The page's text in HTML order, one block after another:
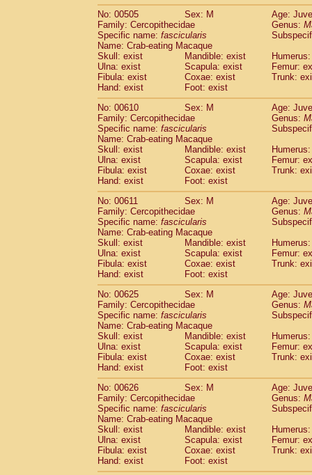
No: 00505
Sex: M
Age:
Family: Cercopithecidae
Genus:
Specific name: fascicularis
Name: Crab-eating Macaque
Skull: exist
Mandible: exist
Ulna: exist
Scapula: exist
Femur:
Fibula: exist
Coxae: exist
Trunk:
Hand: exist
Foot: exist
No: 00610
Sex: M
Age:
Family: Cercopithecidae
Genus:
Specific name: fascicularis
Name: Crab-eating Macaque
Skull: exist
Mandible: exist
Ulna: exist
Scapula: exist
Femur:
Fibula: exist
Coxae: exist
Trunk:
Hand: exist
Foot: exist
No: 00611
Sex: M
Age:
Family: Cercopithecidae
Genus:
Specific name: fascicularis
Name: Crab-eating Macaque
Skull: exist
Mandible: exist
Ulna: exist
Scapula: exist
Femur:
Fibula: exist
Coxae: exist
Trunk:
Hand: exist
Foot: exist
No: 00625
Sex: M
Age:
Family: Cercopithecidae
Genus:
Specific name: fascicularis
Name: Crab-eating Macaque
Skull: exist
Mandible: exist
Ulna: exist
Scapula: exist
Femur:
Fibula: exist
Coxae: exist
Trunk:
Hand: exist
Foot: exist
No: 00626
Sex: M
Age:
Family: Cercopithecidae
Genus:
Specific name: fascicularis
Name: Crab-eating Macaque
Skull: exist
Mandible: exist
Ulna: exist
Scapula: exist
Femur:
Fibula: exist
Coxae: exist
Trunk:
Hand: exist
Foot: exist